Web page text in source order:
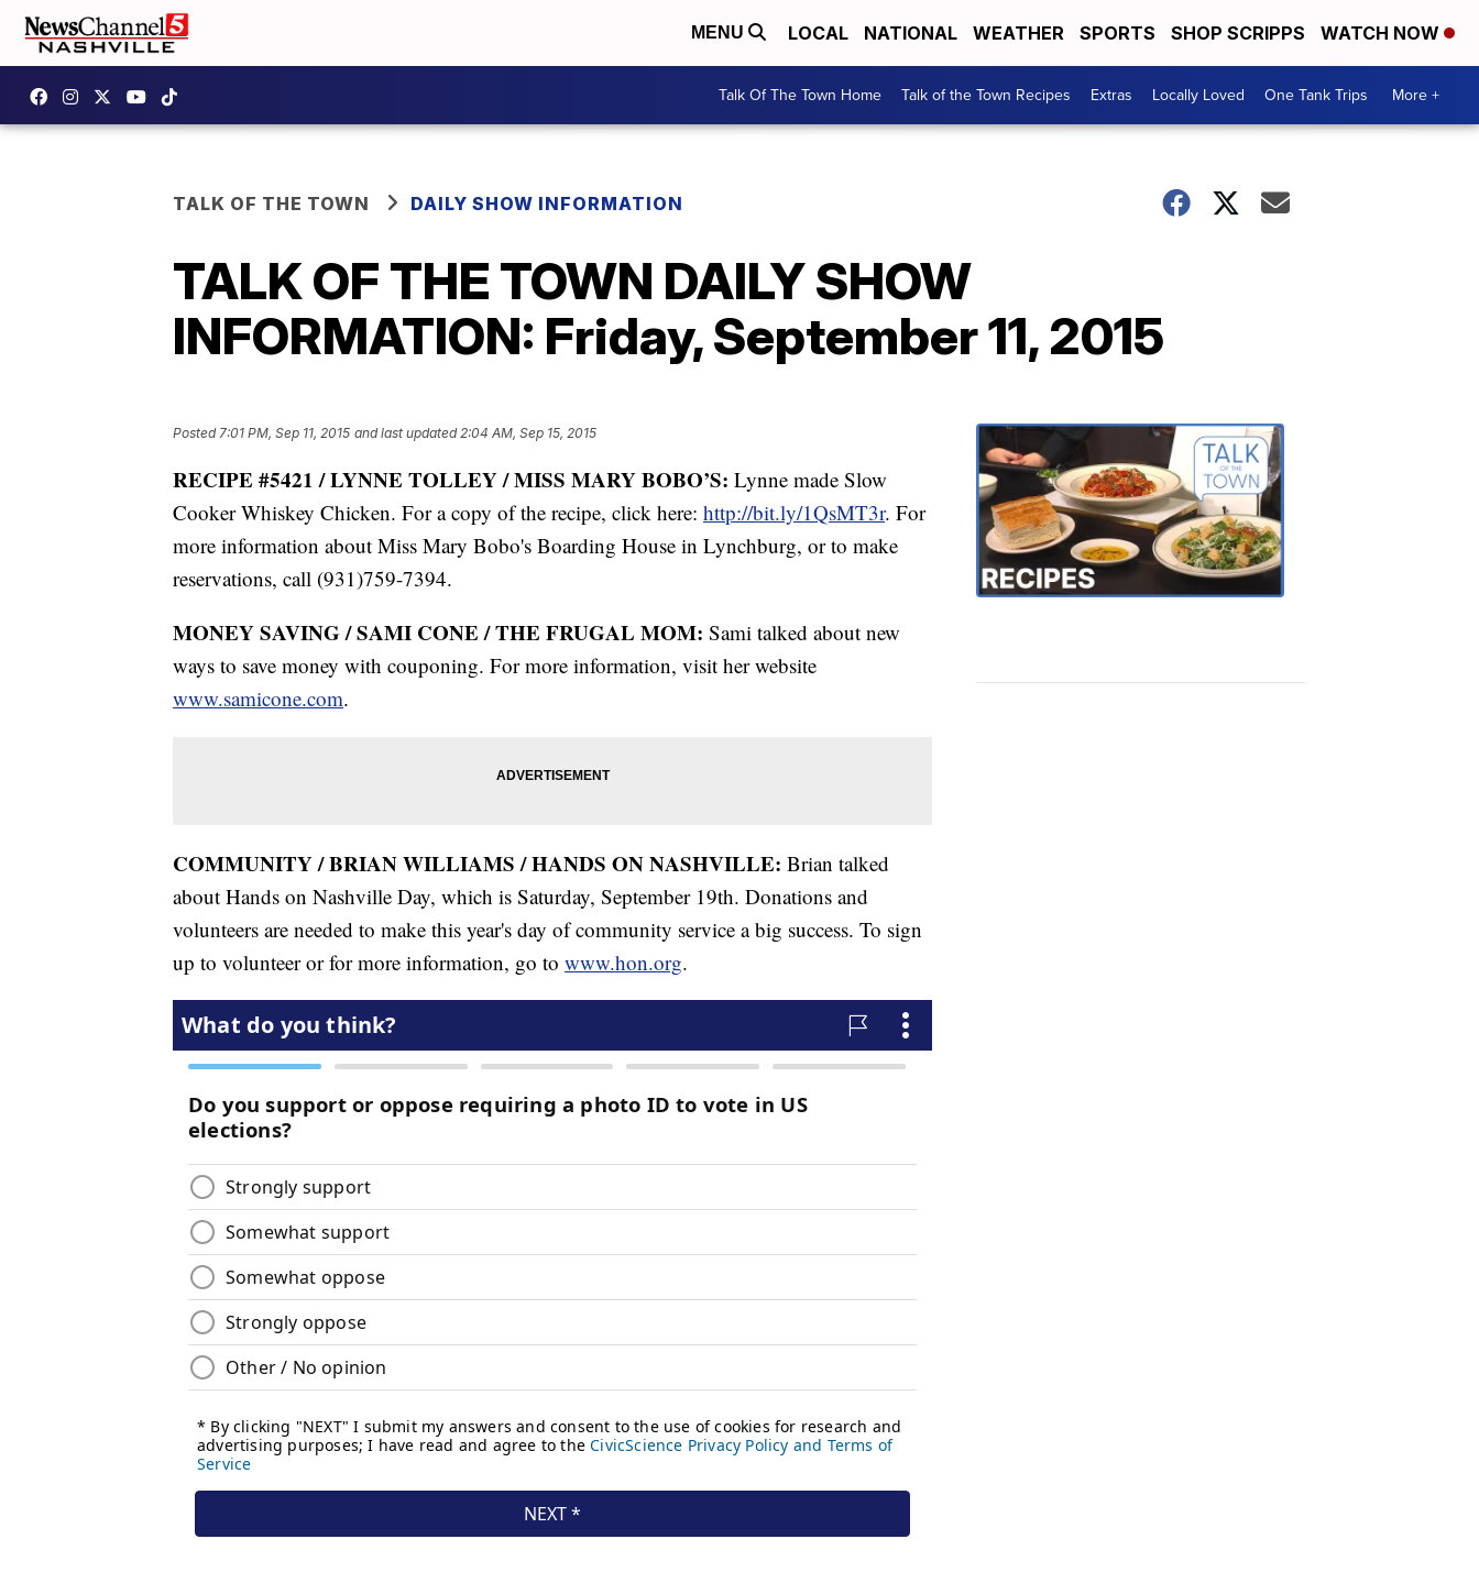
MENU LOCAL NATIONAL WEATHER SPORTS SHOP SCRIPPS WATCH NOW
Talk Of The Town Home Talk of the Town Recipes Extras Locally Loved One Tank Trips More +
TALK OF THE TOWN DAILY SHOW INFORMATION
TALK OF THE TOWN DAILY SHOW
INFORMATION: Friday, September 11, 2015
Posted7:01 PM, Sep 11, 2015 and last updated 2:04 AM, Sep 15, 2015
RECIPE #5421 / LYNNE TOLLEY / MISS MARY BOBO’S: Lynne made Slow
Cooker Whiskey Chicken. For a copy of the recipe, click here: http://bit.ly/1QsMT3r. For
more information about Miss Mary Bobo's Boarding House in Lynchburg, or to make
reservations, call (931)759-7394.
MONEY SAVING / SAMI CONE / THE FRUGAL MOM: Sami talked about new
ways to save money with couponing. For more information, visit her website
www.samicone.com.
COMMUNITY / BRIAN WILLIAMS / HANDS ON NASHVILLE: Brian talked
about Hands on Nashville Day, which is Saturday, September 19th. Donations and
volunteers are needed to make this year's day of community service a big success. To sign
up to volunteer or for more information, go to www.hon.org.